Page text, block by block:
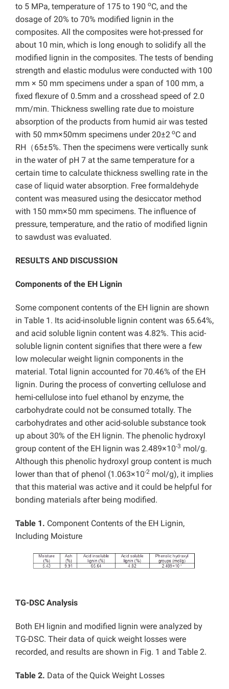
to 5 MPa, temperature of 175 to 190 oC, and the
dosage of 20% to 70% modified lignin in the
composites. All the composites were hot-pressed for
about 10 min, which is long enough to solidify all the
modified lignin in the composites. The tests of bending
strength and elastic modulus were conducted with 100
mm × 50 mm specimens under a span of 100 mm, a
fixed flexure of 0.5mm and a crosshead speed of 2.0
mm/min. Thickness swelling rate due to moisture
absorption of the products from humid air was tested
with 50 mm×50mm specimens under 20±2 oC and
RH（65±5%. Then the specimens were vertically sunk
in the water of pH 7 at the same temperature for a
certain time to calculate thickness swelling rate in the
case of liquid water absorption. Free formaldehyde
content was measured using the desiccator method
with 150 mm×50 mm specimens. The influence of
pressure, temperature, and the ratio of modified lignin
to sawdust was evaluated.
RESULTS AND DISCUSSION
Components of the EH Lignin
Some component contents of the EH lignin are shown
in Table 1. Its acid-insoluble lignin content was 65.64%,
and acid soluble lignin content was 4.82%. This acid-
soluble lignin content signifies that there were a few
low molecular weight lignin components in the
material. Total lignin accounted for 70.46% of the EH
lignin. During the process of converting cellulose and
hemi-cellulose into fuel ethanol by enzyme, the
carbohydrate could not be consumed totally. The
carbohydrates and other acid-soluble substance took
up about 30% of the EH lignin. The phenolic hydroxyl
group content of the EH lignin was 2.489×10-3 mol/g.
Although this phenolic hydroxyl group content is much
lower than that of phenol (1.063×10-2 mol/g), it implies
that this material was active and it could be helpful for
bonding materials after being modified.
Table 1. Component Contents of the EH Lignin,
Including Moisture
TG-DSC Analysis
Both EH lignin and modified lignin were analyzed by
TG-DSC. Their data of quick weight losses were
recorded, and results are shown in Fig. 1 and Table 2.
Table 2. Data of the Quick Weight Losses